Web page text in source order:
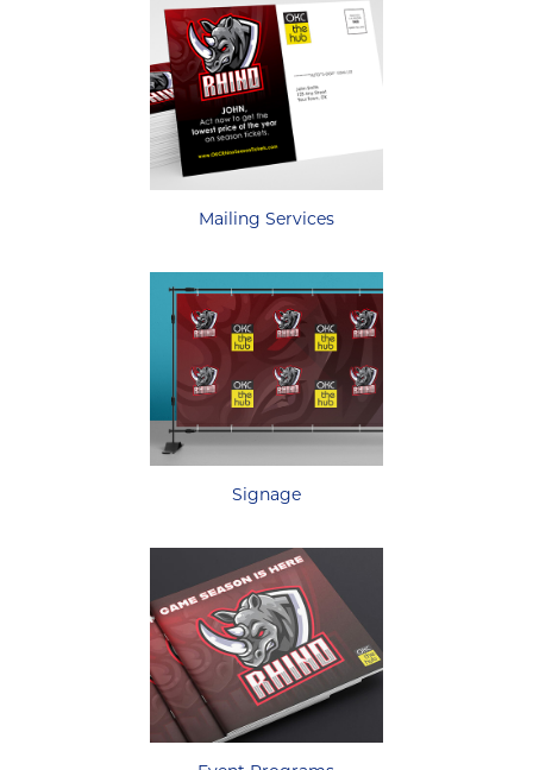
Mailing Services
Signage